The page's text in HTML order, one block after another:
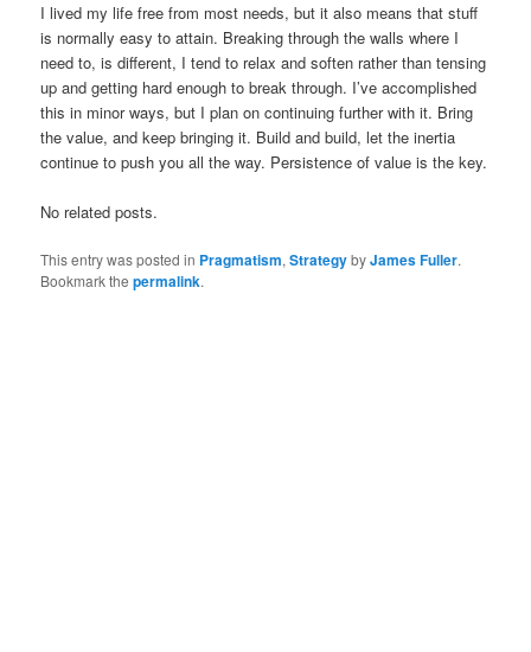
I lived my life free from most needs, but it also means that stuff
is normally easy to attain. Breaking through the walls where I
need to, is different, I tend to relax and soften rather than tensing
up and getting hard enough to break through. I’ve accomplished
this in minor ways, but I plan on continuing further with it. Bring
the value, and keep bringing it. Build and build, let the inertia
continue to push you all the way. Persistence of value is the key.
No related posts.
This entry was posted in Pragmatism,StrategybyJames Fuller.
Bookmark thepermalink.